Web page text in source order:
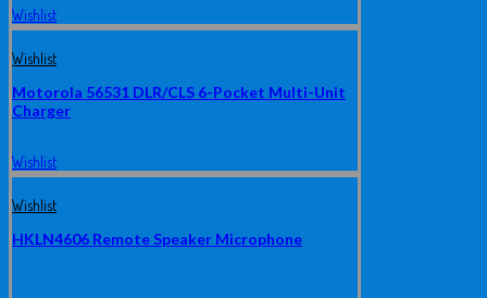
Wishlist
Wishlist
Motorola 56531 DLR/CLS 6-Pocket Multi-Unit
Charger
Wishlist
Wishlist
HKLN4606 Remote Speaker Microphone